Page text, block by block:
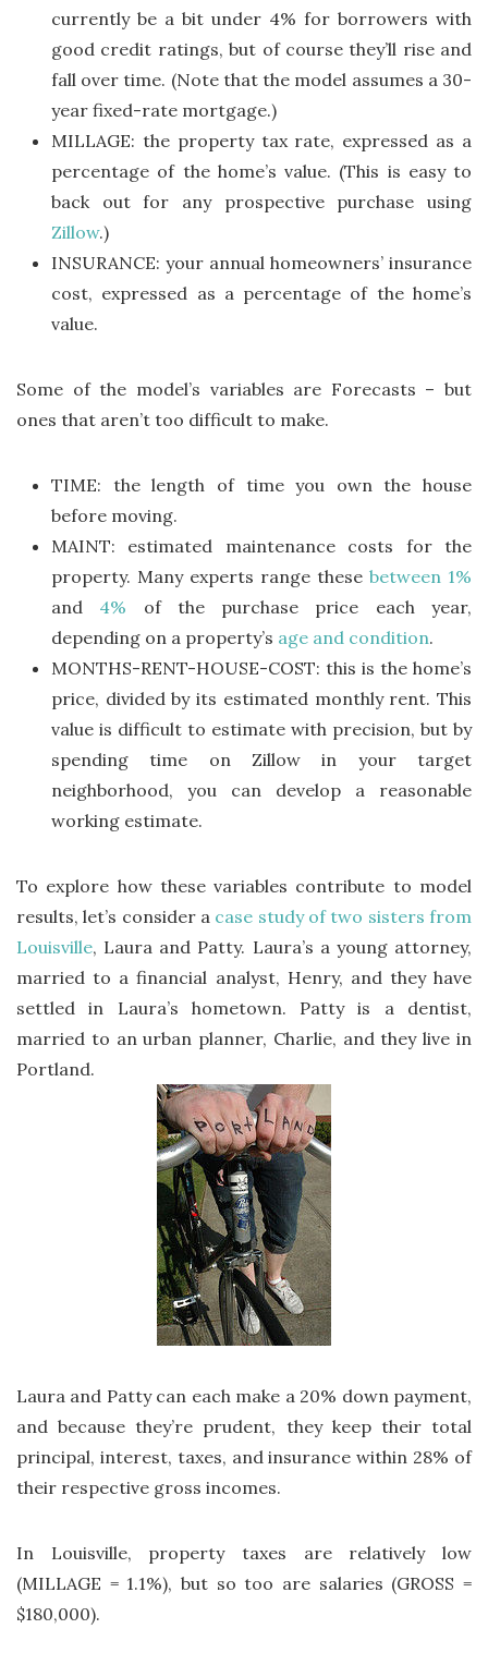
currently be a bit under 4% for borrowers with
good credit ratings, but of course they’ll rise and
fall over time. (Note that the model assumes a 30-
year fixed-rate mortgage.)
MILLAGE: the property tax rate, expressed as a
percentage of the home’s value. (This is easy to
back out for any prospective purchase using
Zillow.)
INSURANCE: your annual homeowners’ insurance
cost, expressed as a percentage of the home’s
value.
Some of the model’s variables are Forecasts – but
ones that aren’t too difficult to make.
TIME: the length of time you own the house
before moving.
MAINT: estimated maintenance costs for the
property. Many experts range these between 1%
and 4% of the purchase price each year,
depending on a property’s age and condition.
MONTHS-RENT-HOUSE-COST: this is the home’s
price, divided by its estimated monthly rent. This
value is difficult to estimate with precision, but by
spending time on Zillow in your target
neighborhood, you can develop a reasonable
working estimate.
To explore how these variables contribute to model
results, let’s consider a case study of two sisters from
Louisville, Laura and Patty. Laura’s a young attorney,
married to a financial analyst, Henry, and they have
settled in Laura’s hometown. Patty is a dentist,
married to an urban planner, Charlie, and they live in
Portland.
Laura and Patty can each make a 20% down payment,
and because they’re prudent, they keep their total
principal, interest, taxes, and insurance within 28% of
their respective gross incomes.
In Louisville, property taxes are relatively low
(MILLAGE = 1.1%), but so too are salaries (GROSS =
$180,000).